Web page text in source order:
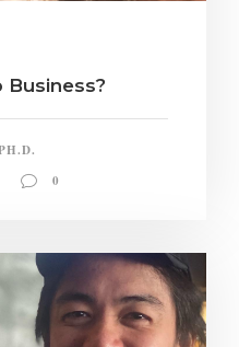
Business?
0